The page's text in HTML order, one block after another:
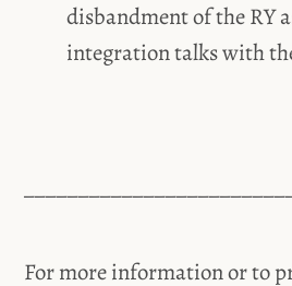
disbandment of the RY
integration talks with
For more information or to